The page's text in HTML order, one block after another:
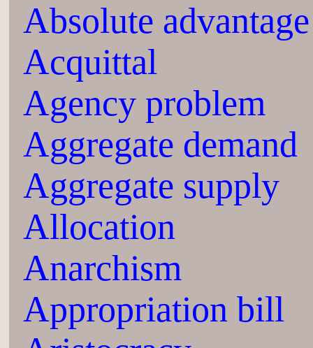
Absolute advantage
Acquittal
Agency problem
Aggregate demand
Aggregate supply
Allocation
Anarchism
Appropriation bill